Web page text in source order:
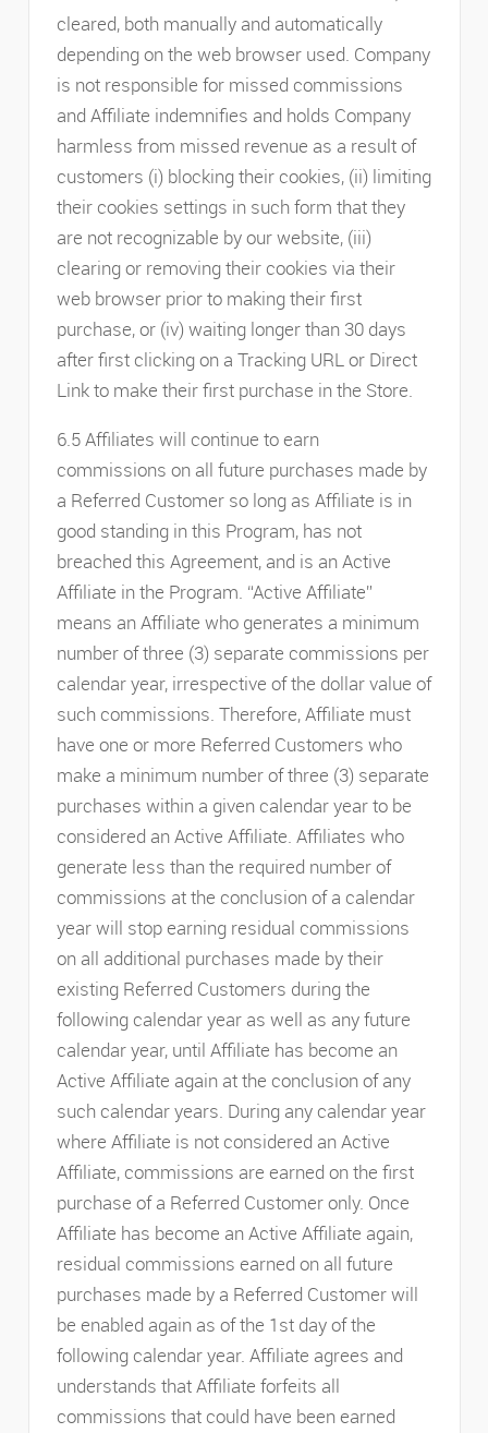
cleared, both manually and automatically
depending on the web browser used. Company
is not responsible for missed commissions
and Affiliate indemnifies and holds Company
harmless from missed revenue as a result of
customers (i) blocking their cookies, (ii) limiting
their cookies settings in such form that they
are not recognizable by our website, (iii)
clearing or removing their cookies via their
web browser prior to making their first
purchase, or (iv) waiting longer than 30 days
after first clicking on a Tracking URL or Direct
Link to make their first purchase in the Store.
6.5 Affiliates will continue to earn
commissions on all future purchases made by
a Referred Customer so long as Affiliate is in
good standing in this Program, has not
breached this Agreement, and is an Active
Affiliate in the Program. “Active Affiliate”
means an Affiliate who generates a minimum
number of three (3) separate commissions per
calendar year, irrespective of the dollar value of
such commissions. Therefore, Affiliate must
have one or more Referred Customers who
make a minimum number of three (3) separate
purchases within a given calendar year to be
considered an Active Affiliate. Affiliates who
generate less than the required number of
commissions at the conclusion of a calendar
year will stop earning residual commissions
on all additional purchases made by their
existing Referred Customers during the
following calendar year as well as any future
calendar year, until Affiliate has become an
Active Affiliate again at the conclusion of any
such calendar years. During any calendar year
where Affiliate is not considered an Active
Affiliate, commissions are earned on the first
purchase of a Referred Customer only. Once
Affiliate has become an Active Affiliate again,
residual commissions earned on all future
purchases made by a Referred Customer will
be enabled again as of the 1st day of the
following calendar year. Affiliate agrees and
understands that Affiliate forfeits all
commissions that could have been earned